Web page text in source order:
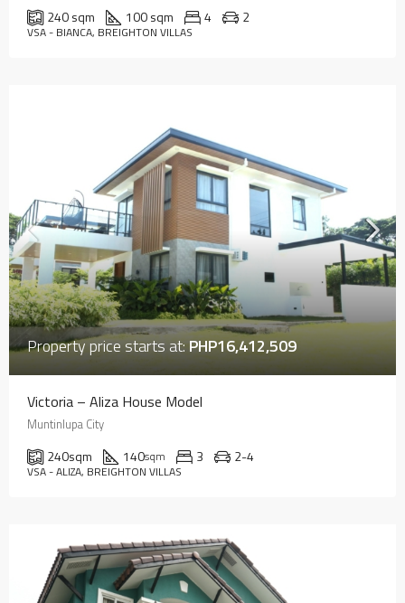
240 sqm 100 sqm 4 2
VSA - BIANCA, BREIGHTON VILLAS
Property price starts at: PHP16,412,509
Victoria – Aliza House Model
Muntinlupa City
240sqm 140sqm 3 2-4
VSA - ALIZA, BREIGHTON VILLAS